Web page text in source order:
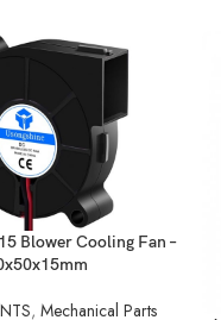
Blower Cooling Fan –
, Mechanical Parts